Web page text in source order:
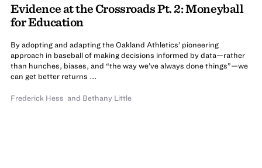
Evidence at the Crossroads Pt. 2: Moneyball
for Education
By adopting and adapting the Oakland Athletics’ pioneering
approach in baseball of making decisions informed by data—rather
than hunches, biases, and “the way we’ve always done things”—we
can get better returns ...
Frederick Hess and Bethany Little